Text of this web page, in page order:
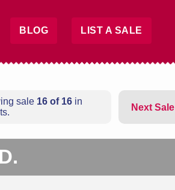
BLOG LIST A SALE
sale 16 of 16 in
Next Sale